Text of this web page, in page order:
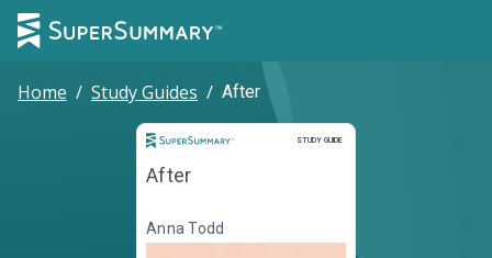
Home / Study Guides / After
STUDY GUIDE
Study Guide
After
Anna Todd